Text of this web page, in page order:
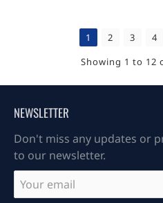
1 2 3 4
Showing 1 to 12
NEWSLETTER
Don't miss any updates or
to our newsletter.
email